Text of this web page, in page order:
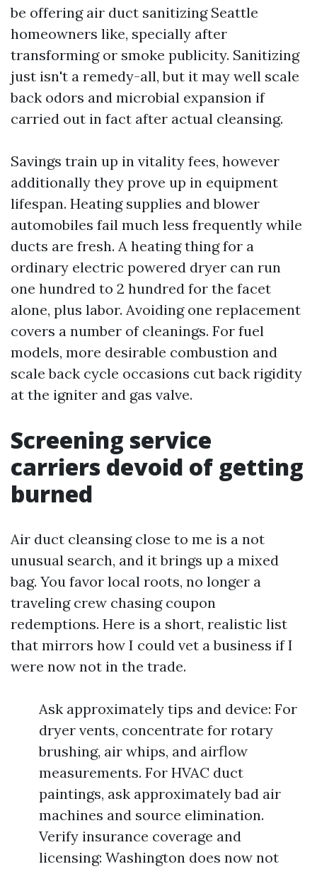
be offering air duct sanitizing Seattle
homeowners like, specially after
transforming or smoke publicity. Sanitizing
just isn't a remedy-all, but it may well scale
back odors and microbial expansion if
carried out in fact after actual cleansing.
Savings train up in vitality fees, however
additionally they prove up in equipment
lifespan. Heating supplies and blower
automobiles fail much less frequently while
ducts are fresh. A heating thing for a
ordinary electric powered dryer can run
one hundred to 2 hundred for the facet
alone, plus labor. Avoiding one replacement
covers a number of cleanings. For fuel
models, more desirable combustion and
scale back cycle occasions cut back rigidity
at the igniter and gas valve.
Screening service
carriers devoid of getting
burned
Air duct cleansing close to me is a not
unusual search, and it brings up a mixed
bag. You favor local roots, no longer a
traveling crew chasing coupon
redemptions. Here is a short, realistic list
that mirrors how I could vet a business if I
were now not in the trade.
Ask approximately tips and device: For
dryer vents, concentrate for rotary
brushing, air whips, and airflow
measurements. For HVAC duct
paintings, ask approximately bad air
machines and source elimination.
Verify insurance coverage and
licensing: Washington does now not